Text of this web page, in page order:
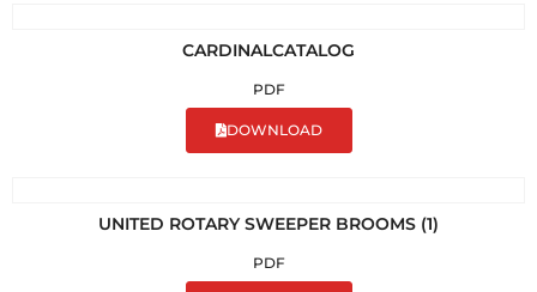
CARDINALCATALOG
PDF
DOWNLOAD
UNITED ROTARY SWEEPER BROOMS (1)
PDF